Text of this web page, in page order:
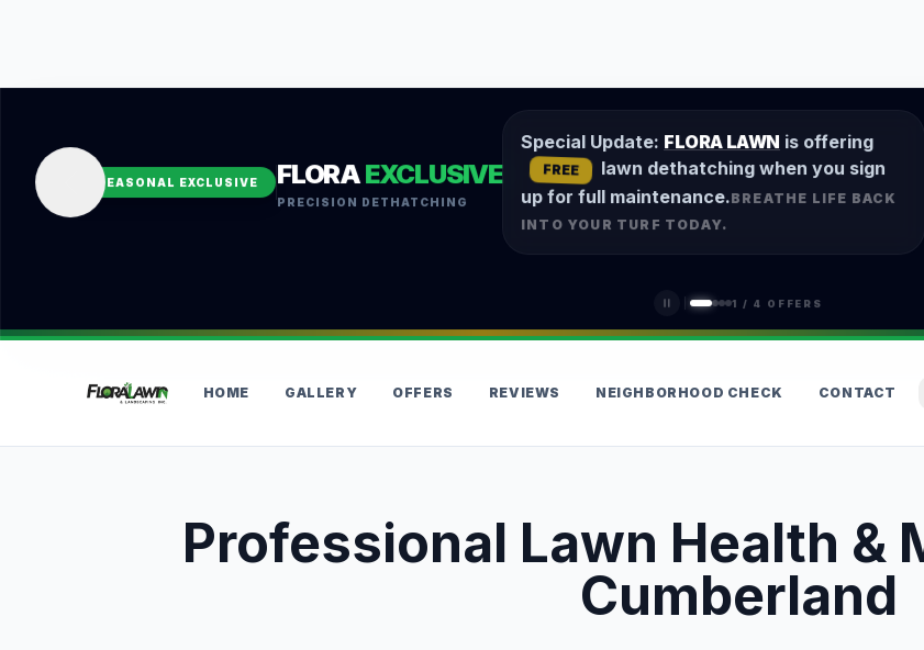
SEASONAL EXCLUSIVE FLORAEXCLUSIVE
PRECISION DETHATCHING
Special Update: FLORA LAWN is offering
FREE lawn dethatching when you sign
up for full maintenance.BREATHE LIFE BACK
INTO YOUR TURF TODAY.
1 / 4 OFFERS
HOME GALLERY OFFERS REVIEWS NEIGHBORHOOD CHECK CONTACT
Professional Lawn Health &
Cumberland